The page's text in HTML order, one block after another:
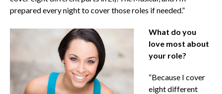
prepared every night to cover those roles if needed.”
What do you
love most about
your role?
“Because I cover
eight different